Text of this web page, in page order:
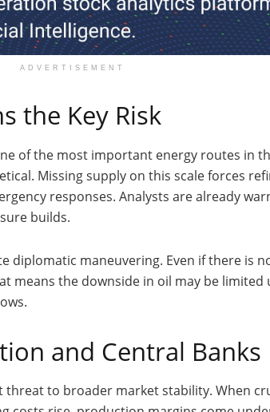
ADVERTISEMENT
the Key Risk
of the most important energy routes in
Missing supply on this scale forces
responses. Analysts are already
builds.
diplomatic maneuvering. Even if there is
means the downside in oil may be
and Central Banks
to broader market stability. When